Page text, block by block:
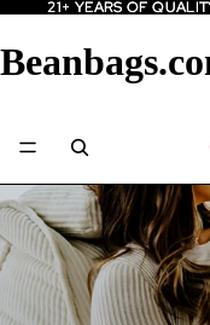
21+ YEARS OF
21+ YEARS OF